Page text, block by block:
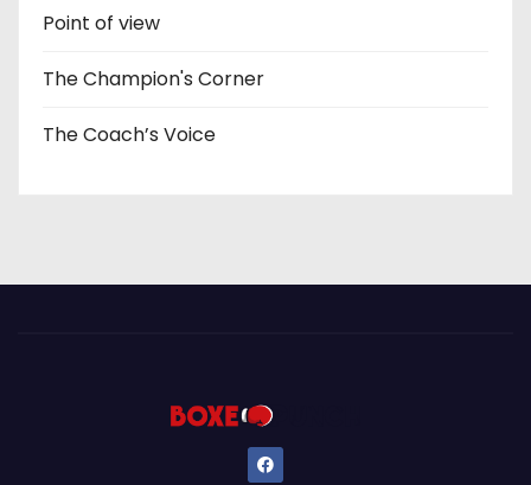
Point of view
The Champion's Corner
The Coach’s Voice